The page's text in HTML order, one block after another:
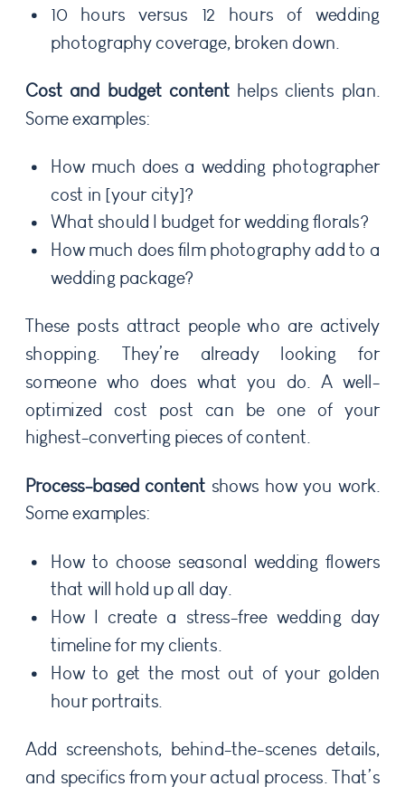
10 hours versus 12 hours of wedding
photography coverage, broken down.
Cost and budget content helps clients plan.
Some examples:
How much does a wedding photographer
cost in [your city]?
What should I budget for wedding florals?
How much does film photography add to a
wedding package?
These posts attract people who are actively
shopping. They’re already looking for
someone who does what you do. A well-
optimized cost post can be one of your
highest-converting pieces of content.
Process-based content shows how you work.
Some examples:
How to choose seasonal wedding flowers
that will hold up all day.
How I create a stress-free wedding day
timeline for my clients.
How to get the most out of your golden
hour portraits.
Add screenshots, behind-the-scenes details,
and specifics from your actual process. That’s